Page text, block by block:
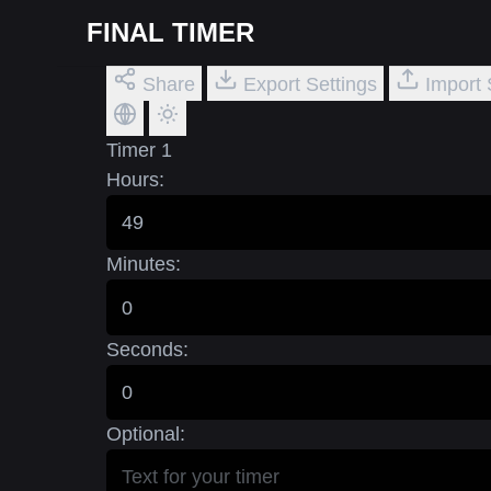
FINAL TIMER
Share Export Settings Import
Timer 1
Hours:
Minutes:
Seconds:
Optional: